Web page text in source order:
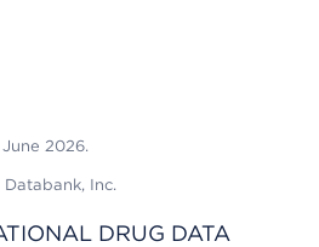
2026.
Inc.
DRUG DATA